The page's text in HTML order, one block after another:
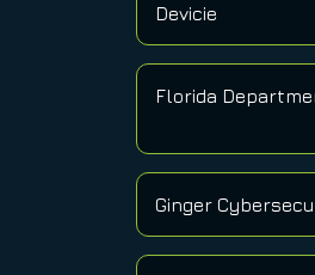
Devicie
Florida
Ginger